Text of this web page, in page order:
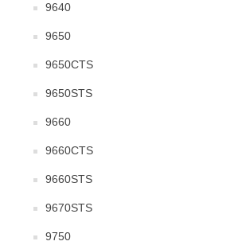
9640
9650
9650CTS
9650STS
9660
9660CTS
9660STS
9670STS
9750